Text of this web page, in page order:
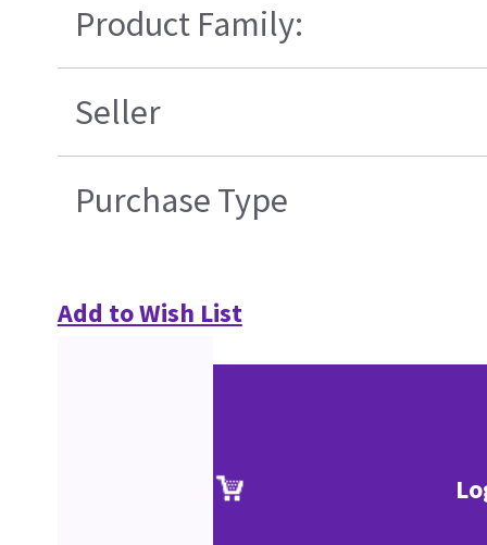
Product Family:
Seller
Purchase Type
Add to Wish List